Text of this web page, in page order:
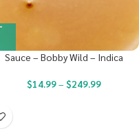
Sauce – Bobby Wild – Indica
$14.99– $249.99